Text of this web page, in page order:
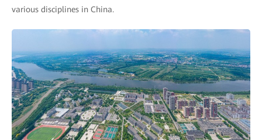
various disciplines in China.